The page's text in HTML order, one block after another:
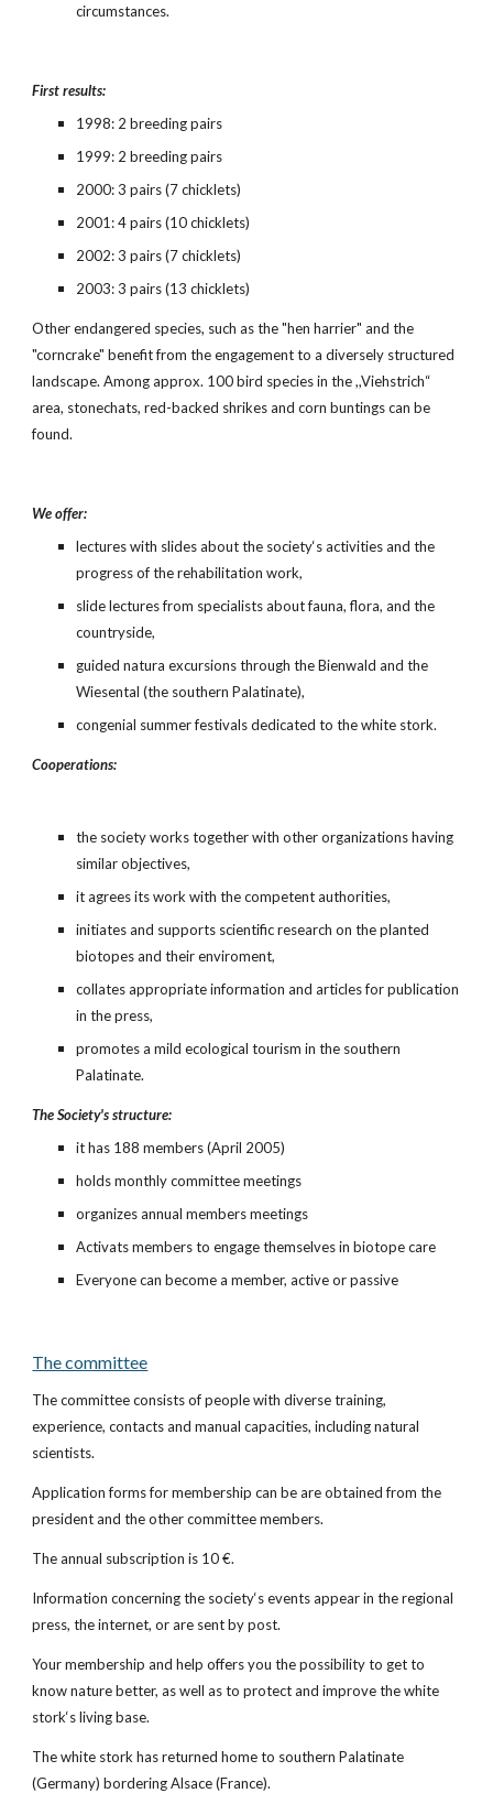
circumstances.
First results:
1998: 2 breeding pairs
1999: 2 breeding pairs
2000: 3 pairs (7 chicklets)
2001: 4 pairs (10 chicklets)
2002: 3 pairs (7 chicklets)
2003: 3 pairs (13 chicklets)
Other endangered species, such as the "hen harrier" and the
"corncrake" benefit from the engagement to a diversely structured
landscape. Among approx. 100 bird species in the ,,Viehstrich“
area, stonechats, red-backed shrikes and corn buntings can be
found.
We offer:
lectures with slides about the society‘s activities and the
progress of the rehabilitation work,
slide lectures from specialists about fauna, flora, and the
countryside,
guided natura excursions through the Bienwald and the
Wiesental (the southern Palatinate),
congenial summer festivals dedicated to the white stork.
Cooperations:
the society works together with other organizations having
similar objectives,
it agrees its work with the competent authorities,
initiates and supports scientific research on the planted
biotopes and their enviroment,
collates appropriate information and articles for publication
in the press,
promotes a mild ecological tourism in the southern
Palatinate.
The Society's structure:
it has 188 members (April 2005)
holds monthly committee meetings
organizes annual members meetings
Activats members to engage themselves in biotope care
Everyone can become a member, active or passive
The committee
The committee consists of people with diverse training,
experience, contacts and manual capacities, including natural
scientists.
Application forms for membership can be are obtained from the
president and the other committee members.
The annual subscription is 10 €.
Information concerning the society‘s events appear in the regional
press, the internet, or are sent by post.
Your membership and help offers you the possibility to get to
know nature better, as well as to protect and improve the white
stork‘s living base.
The white stork has returned home to southern Palatinate
(Germany) bordering Alsace (France).